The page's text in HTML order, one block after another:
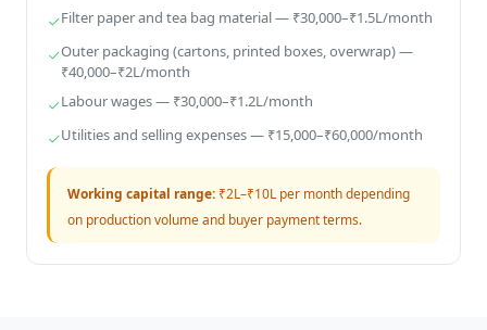
Filter paper and tea bag material — ₹30,000–₹1.5L/month
Outer packaging (cartons, printed boxes, overwrap) —
₹40,000–₹2L/month
Labour wages — ₹30,000–₹1.2L/month
Utilities and selling expenses — ₹15,000–₹60,000/month
Working capital range: ₹2L–₹10L per month depending
on production volume and buyer payment terms.